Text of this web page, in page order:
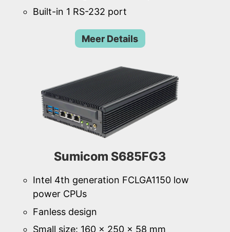
Built-in 1 RS-232 port
Meer Details
Sumicom S685FG3
Intel 4th generation FCLGA1150 low
power CPUs
Fanless design
Small size: 160 × 250 × 58 mm